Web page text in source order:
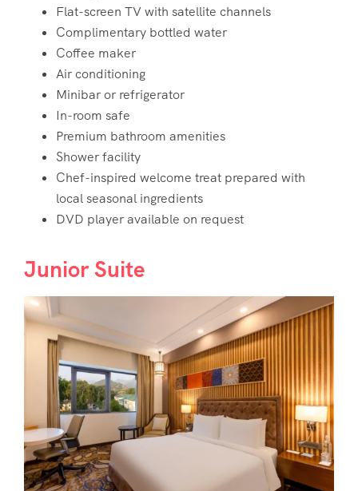
Flat-screen TV with satellite channels
Complimentary bottled water
Coffee maker
Air conditioning
Minibar or refrigerator
In-room safe
Premium bathroom amenities
Shower facility
Chef-inspired welcome treat prepared with
local seasonal ingredients
DVD player available on request
Junior Suite